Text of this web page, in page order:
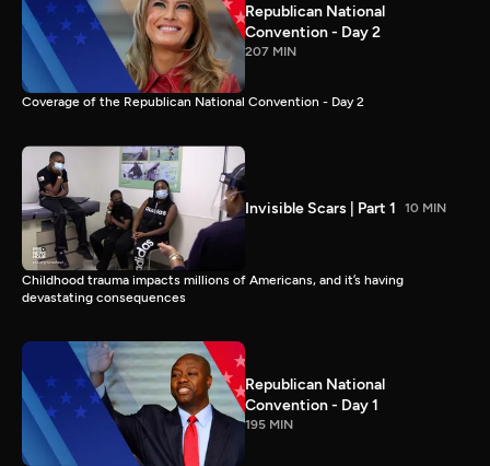
Republican National
Convention - Day 2
207 MIN
Coverage of the Republican National Convention - Day 2
Invisible Scars | Part 1 10 MIN
Childhood trauma impacts millions of Americans, and it’s having
devastating consequences
Republican National
Convention - Day 1
195 MIN